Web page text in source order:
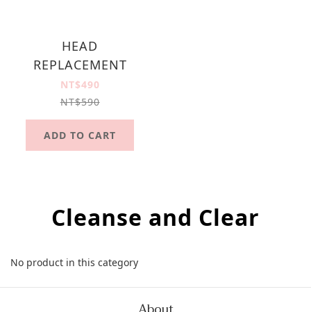
HEAD
REPLACEMENT
NT$490
NT$590
ADD TO CART
Cleanse and Clear
No product in this category